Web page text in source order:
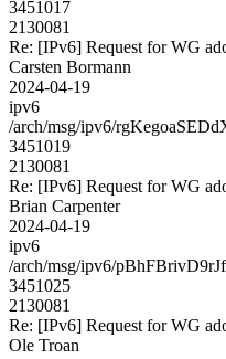
3451017
2130081
Re: [IPv6] Request for WG
Carsten Bormann
2024-04-19
ipv6
/arch/msg/ipv6/
3451019
2130081
Re: [IPv6] Request for WG
Brian Carpenter
2024-04-19
ipv6
/arch/msg/ipv6/
3451025
2130081
Re: [IPv6] Request for WG
Ole Troan